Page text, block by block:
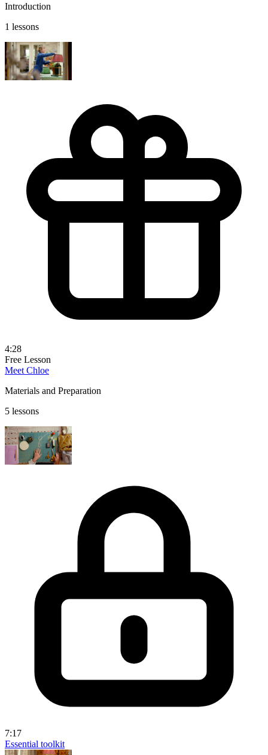
Introduction
1 lessons
4:28
Free Lesson
Meet Chloe
Materials and Preparation
5 lessons
7:17
Essential toolkit